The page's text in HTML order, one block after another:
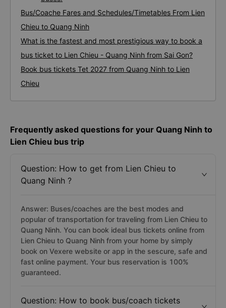
Bus/Coache Fares and Schedules/Timetables From Lien
Chieu to Quang Ninh
What is the fastest and most prestigious way to book a
bus ticket to Lien Chieu - Quang Ninh from Sai Gon?
Book bus tickets Tet 2027 from Quang Ninh to Lien
Chieu
Frequently asked questions for your Quang Ninh to
Lien Chieu bus trip
Question: How to get from Lien Chieu to
Quang Ninh ?
Answer: Buses/coaches are the best modes and
popular of transportation for traveling from Lien Chieu to
Quang Ninh. You can book ideal bus tickets online from
Lien Chieu to Quang Ninh from your home by simply
book on Vexere website or app in the sescure, safe and
fast online payment. Your bus reservation is 100%
guaranteed.
Question: How to book bus/coach tickets